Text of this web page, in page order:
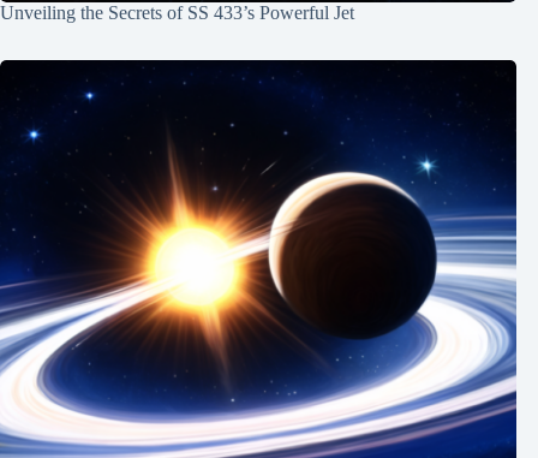
Unveiling the Secrets of SS 433’s Powerful Jet